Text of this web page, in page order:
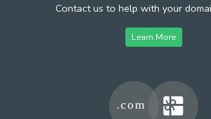
Contact us to help with your
Learn More